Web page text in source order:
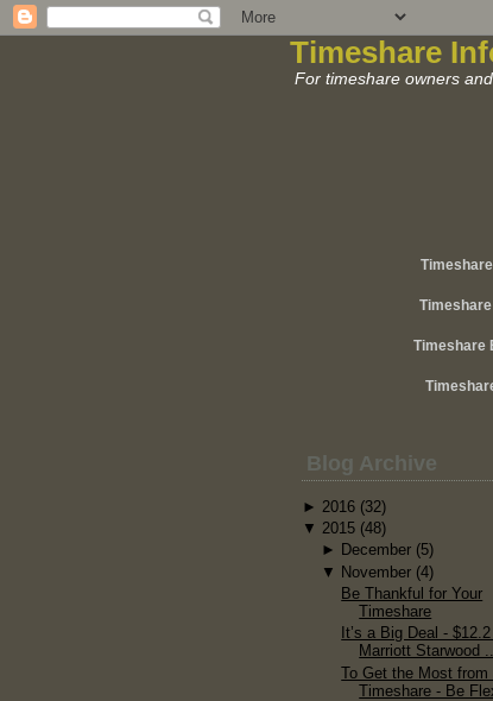
Timeshare
For timeshare owners
Timeshare
Blog Archive
► 2016 (32)
▼ 2015 (48)
► December (5)
▼ November (4)
Be Thankful for Your
Timeshare
It’s a Big Deal -
Marriott Starwood
To Get the Most from
Timeshare - Be